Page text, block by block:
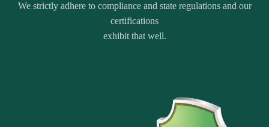
We strictly adhere to compliance and state regulations and our
certifications
exhibit that well.